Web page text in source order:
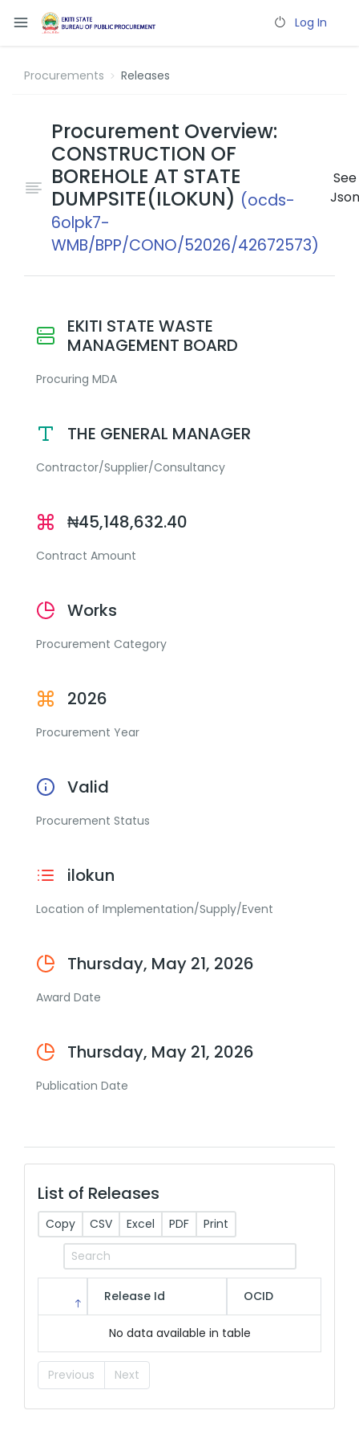
Log In
Procurements Releases
Procurement Overview:
CONSTRUCTION OF
BOREHOLE AT STATE
DUMPSITE(ILOKUN) (ocds-
6olpk7-
WMB/BPP/CONO/52026/42672573)
See
Json
EKITI STATE WASTE
MANAGEMENT BOARD
Procuring MDA
THE GENERAL MANAGER
Contractor/Supplier/Consultancy
₦45,148,632.40
Contract Amount
Works
Procurement Category
2026
Procurement Year
Valid
Procurement Status
ilokun
Location of Implementation/Supply/Event
Thursday, May 21, 2026
Award Date
Thursday, May 21, 2026
Publication Date
List of Releases
Copy CSV Excel PDF Print
Release Id OCID
No data available in table
Previous Next